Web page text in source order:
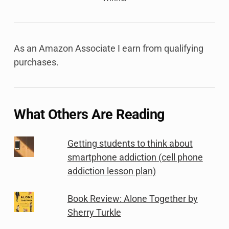
As an Amazon Associate I earn from qualifying
purchases.
What Others Are Reading
Getting students to think about
smartphone addiction (cell phone
addiction lesson plan)
Book Review: Alone Together by
Sherry Turkle